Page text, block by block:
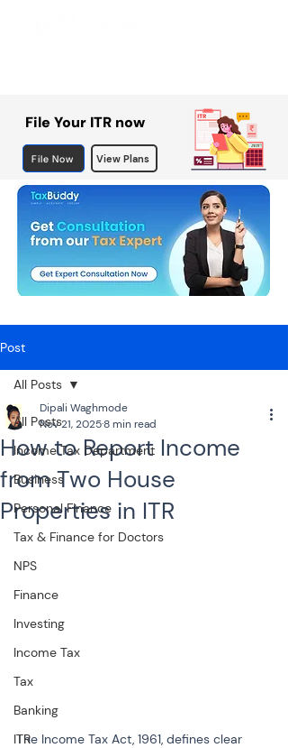
File Your ITR now
File Now View Plans
Post
All Posts
Income Tax Department
Business
Personal Finance
Tax & Finance for Doctors
NPS
Finance
Investing
Income Tax
Tax
Banking
ITR
All Posts
How to Report Income
from Two House
Properties in ITR
Dipali Waghmode
Nov 21, 20258 min read
The Income Tax Act, 1961, defines clear